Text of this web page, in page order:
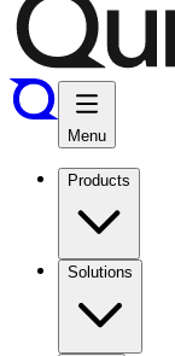
Menu
Products
Solutions